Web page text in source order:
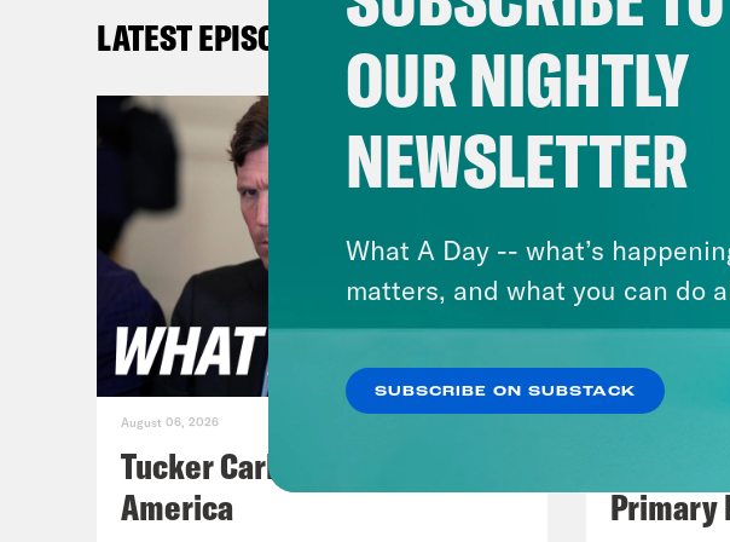
Getting justice or
in the United
the British
Peter Mandelson,
Prime Minister
when he
him about the
apologized to
endured.
[clip of Prime
Sorry that so
Mandelson’s lies
LATEST EPISODES
August 06, 2026
Tucker Carlson's Vision For
America
Jon
Primary
OUR NIGHTLY
NEWSLETTER
What A Day -- what’s
matters, and what you can do
SUBSCRIBE ON SUBSTACK